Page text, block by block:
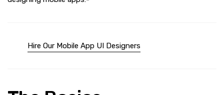
Hire Our Mobile App UI Designers